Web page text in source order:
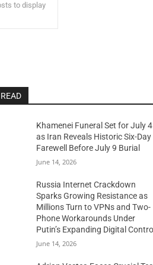
to display
Khamenei Funeral Set for July 4
as Iran Reveals Historic Six-Day
Farewell Before July 9 Burial
June 14, 2026
Russia Internet Crackdown
Sparks Growing Resistance as
Millions Turn to VPNs and Two-
Phone Workarounds Under
Putin’s Expanding Digital
June 14, 2026